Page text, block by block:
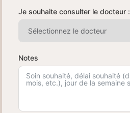
Je souhaite consulter le docteur :
Notes